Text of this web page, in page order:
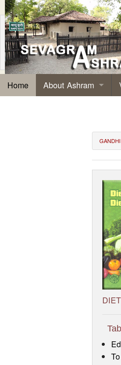
Home About Ashram